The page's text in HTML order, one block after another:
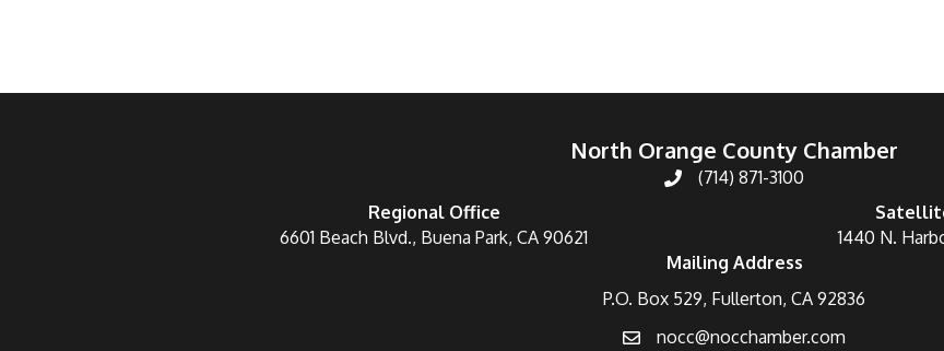
North Orange County Chamber
(714) 871-3100
Regional Office
6601 Beach Blvd., Buena Park, CA 90621
1440 N.
Mailing Address
P.O. Box 529, Fullerton, CA 92836
nocc@nocchamber.com